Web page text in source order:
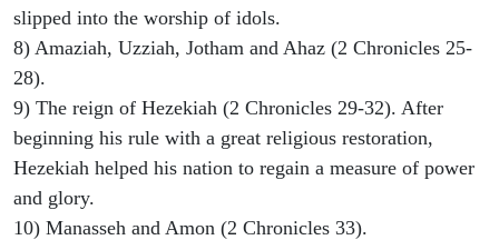
slipped into the worship of idols.
8) Amaziah, Uzziah, Jotham and Ahaz (2 Chronicles 25-
28).
9) The reign of Hezekiah (2 Chronicles 29-32). After
beginning his rule with a great religious restoration,
Hezekiah helped his nation to regain a measure of power
and glory.
10) Manasseh and Amon (2 Chronicles 33).